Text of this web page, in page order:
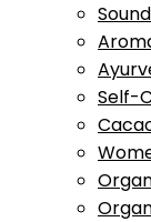
Self-